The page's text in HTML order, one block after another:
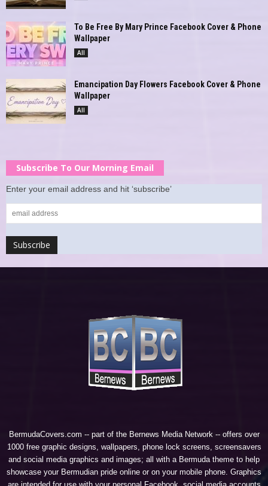
To Be Free By Mary Prince Facebook Cover & Phone
Wallpaper
All
Emancipation Day Flowers Facebook Cover & Phone
Wallpaper
All
Subscribe To Our Morning Email
Enter your email address and hit ‘subscribe’
BermudaCovers.com -- part of the Bernews Media Network -- offers over
1000 free graphic designs, wallpapers, phone lock screens, screensavers
and social media graphics and images; all with a Bermuda theme to help
showcase your Bermudian pride online or on your mobile phone. Graphics